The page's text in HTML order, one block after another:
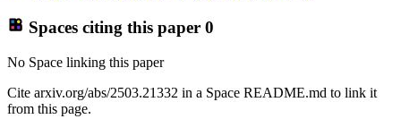
Spaces citing this paper 0
No Space linking this paper
Cite arxiv.org/abs/2503.21332 in a Space README.md to link it
from this page.